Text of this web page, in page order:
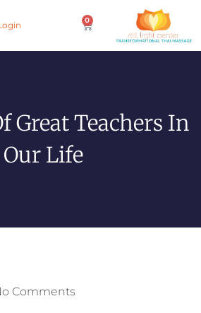
0
Cart
Great Teachers In
Our Life
Comments